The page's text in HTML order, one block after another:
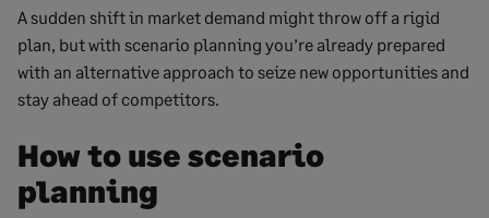
A sudden shift in market demand might throw off a rigid
plan, but with scenario planning you’re already prepared
with an alternative approach to seize new opportunities and
stay ahead of competitors.
How to use scenario
planning